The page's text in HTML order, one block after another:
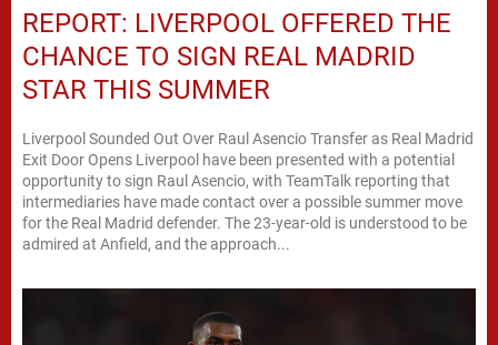
REPORT: LIVERPOOL OFFERED THE
CHANCE TO SIGN REAL MADRID
STAR THIS SUMMER
Liverpool Sounded Out Over Raul Asencio Transfer as Real Madrid
Exit Door Opens Liverpool have been presented with a potential
opportunity to sign Raul Asencio, with TeamTalk reporting that
intermediaries have made contact over a possible summer move
for the Real Madrid defender. The 23-year-old is understood to be
admired at Anfield, and the approach...